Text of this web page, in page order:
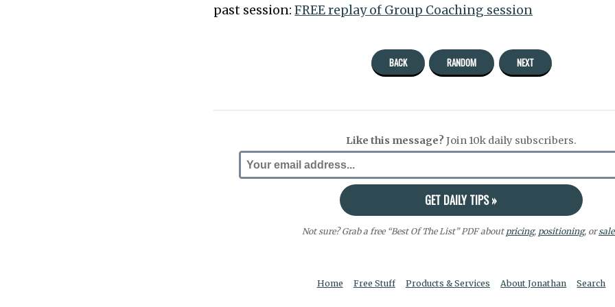
past session:FREE replay of Group Coaching session
BACK RANDOM NEXT
Like this message?Join 10k daily subscribers.
Not sure? Grab a free “Best Of The List” PDF about pricing, positioning, or
Home Free Stuff Products & Services About Jonathan Search